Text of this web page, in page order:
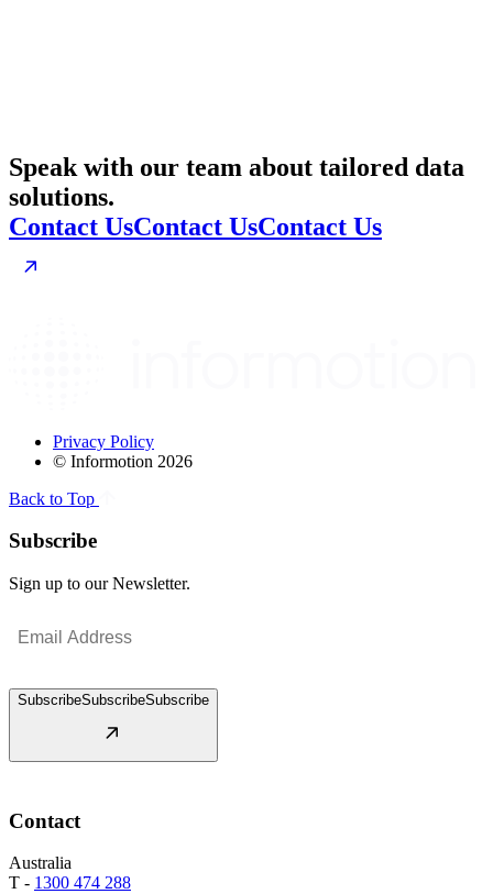
Speak with our team about tailored data
solutions.
Contact UsContact UsContact Us
Privacy Policy
© Informotion 2026
Back to Top
Subscribe
Sign up to our Newsletter.
SubscribeSubscribeSubscribe
Contact
Australia
T - 1300 474 288